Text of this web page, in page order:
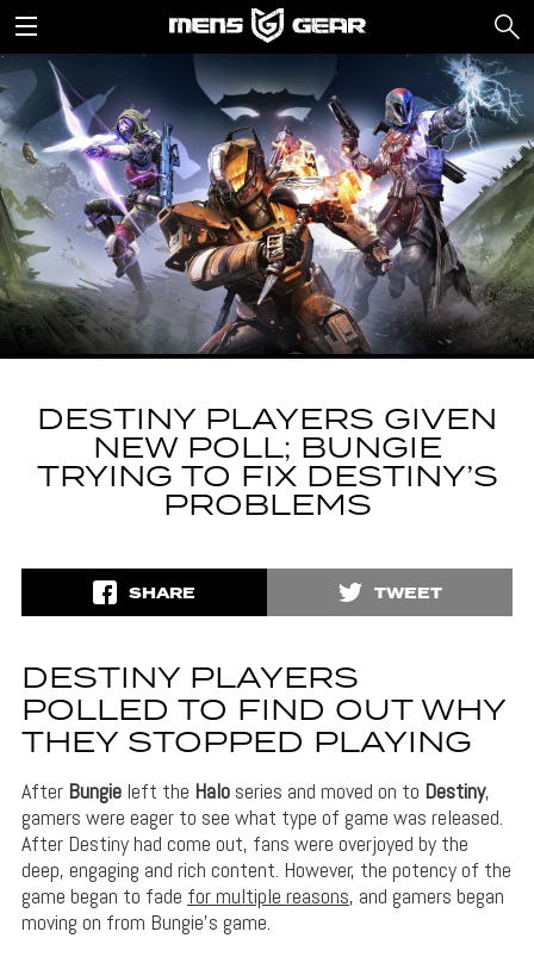
DESTINY PLAYERS GIVEN
NEW POLL; BUNGIE
TRYING TO FIX DESTINY’S
PROBLEMS
SHARE TWEET
DESTINY PLAYERS
POLLED TO FIND OUT WHY
THEY STOPPED PLAYING
After Bungieleft the Haloseries and moved on to Destiny,
gamers were eager to see what type of game was released.
After Destiny had come out, fans were overjoyed by the
deep, engaging and rich content. However, the potency of the
game began to fade for multiple reasons, and gamers began
moving on from Bungie’s game.